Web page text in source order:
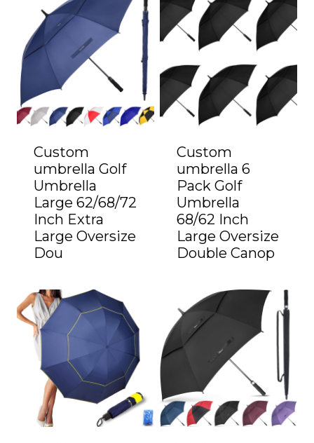
Custom
umbrella Golf
Umbrella
Large 62/68/72
Inch Extra
Large Oversize
Dou
Custom
umbrella 6
Pack Golf
Umbrella
68/62 Inch
Large Oversize
Double Canop